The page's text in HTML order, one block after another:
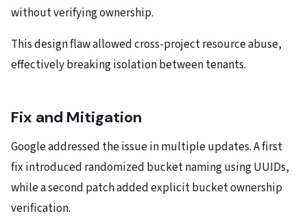
without verifying ownership.
This design flaw allowed cross-project resource abuse,
effectively breaking isolation between tenants.
Fix and Mitigation
Google addressed the issue in multiple updates. A first
fix introduced randomized bucket naming using UUIDs,
while a second patch added explicit bucket ownership
verification.